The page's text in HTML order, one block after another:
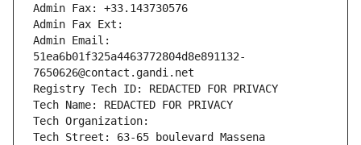
Admin Fax: +33.143730576
Admin Fax Ext:
Admin Email:
51ea6b01f325a4463772804d8e891132-
7650626@contact.gandi.net
Registry Tech ID: REDACTED FOR PRIVACY
Tech Name: REDACTED FOR PRIVACY
Tech Organization:
Tech Street: 63-65 boulevard Massena